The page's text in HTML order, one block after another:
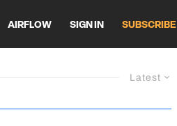
AIRFLOW SIGN IN SUBSCRIBE
Latest